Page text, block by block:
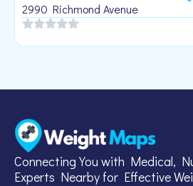
2990 Richmond Avenue
Connecting You with Medical,
Experts Nearby for Effective